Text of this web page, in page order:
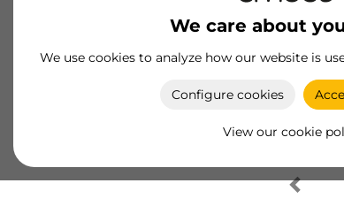
We care about
We use cookies to analyze how our website is
Configure cookies
View our cookie